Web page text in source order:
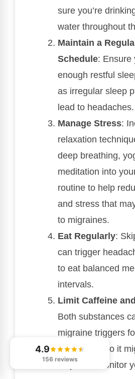
sure you’re
water throughout
Maintain a
Schedule: Ensure
enough restful
as irregular sleep
lead to headaches.
Manage Stress:
relaxation
deep breathing,
meditation into
routine to help
and stress that
to migraines.
Eat Regularly:
can trigger
to eat balanced
intervals.
Limit Caffeine
Both substances
migraine triggers
individuals, so it
helpful to monitor
4.9
156 reviews